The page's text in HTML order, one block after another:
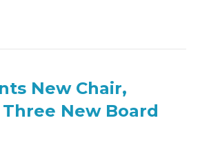
New Chair,
New Board